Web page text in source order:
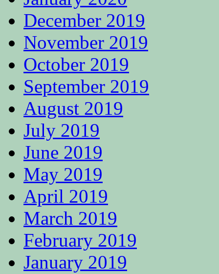
December 2019
November 2019
October 2019
September 2019
August 2019
July 2019
June 2019
May 2019
April 2019
March 2019
February 2019
January 2019